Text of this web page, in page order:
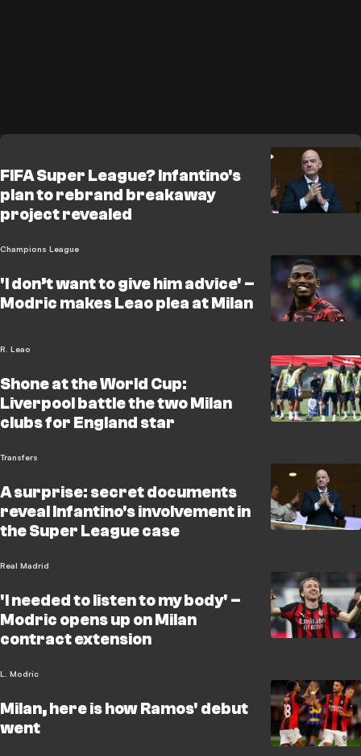
FIFA Super League? Infantino's
plan to rebrand breakaway
project revealed
Champions League
'I don’t want to give him advice' –
Modric makes Leao plea at Milan
R. Leao
Shone at the World Cup:
Liverpool battle the two Milan
clubs for England star
Transfers
A surprise: secret documents
reveal Infantino's involvement in
the Super League case
Real Madrid
'I needed to listen to my body' –
Modric opens up on Milan
contract extension
L. Modric
Milan, here is how Ramos' debut
went